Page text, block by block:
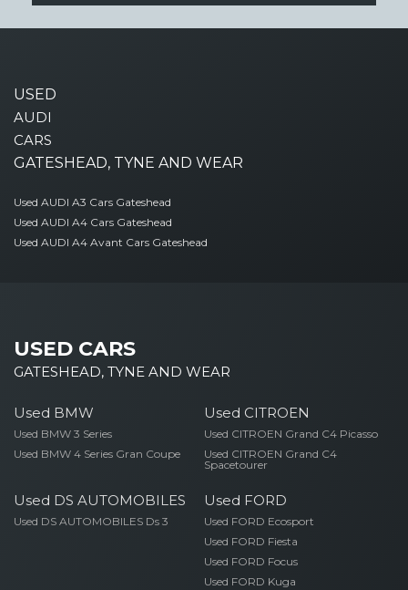
USED
AUDI
CARS
GATESHEAD, TYNE AND WEAR
Used AUDI A3 Cars Gateshead
Used AUDI A4 Cars Gateshead
Used AUDI A4 Avant Cars Gateshead
USED CARS
GATESHEAD, TYNE AND WEAR
Used BMW
Used BMW 3 Series
Used BMW 4 Series Gran Coupe
Used CITROEN
Used CITROEN Grand C4 Picasso
Used CITROEN Grand C4
Spacetourer
Used DS AUTOMOBILES
Used DS AUTOMOBILES Ds 3
Used FORD
Used FORD Ecosport
Used FORD Fiesta
Used FORD Focus
Used FORD Kuga